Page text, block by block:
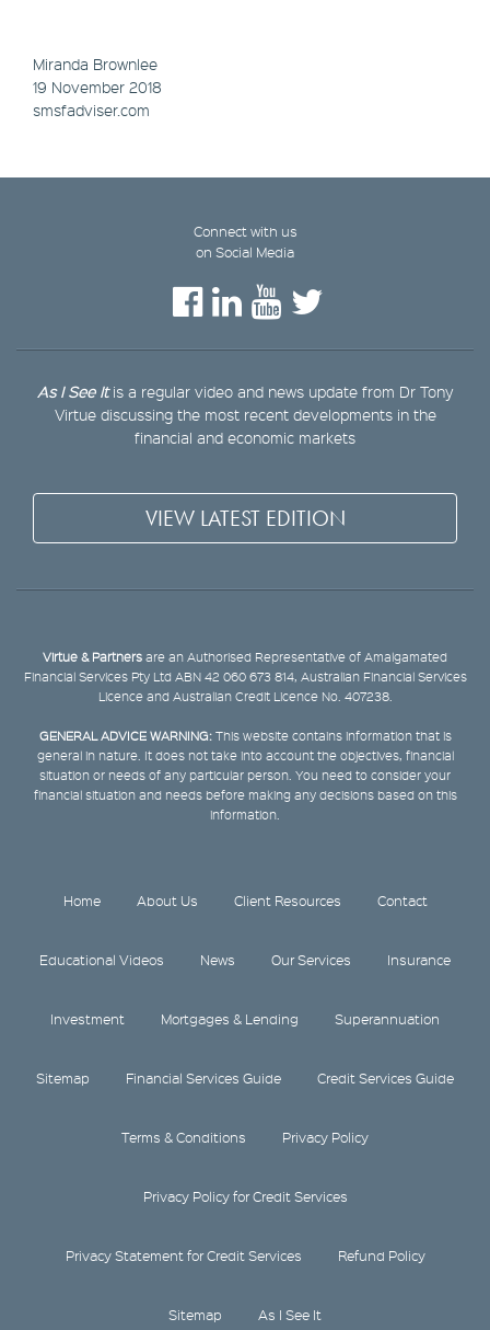
Miranda Brownlee
19 November 2018
smsfadviser.com
Connect with us
on Social Media
As I See Itis a regular video and news update from Dr Tony
Virtue discussing the most recent developments in the
financial and economic markets
VIEW LATEST EDITION
Virtue & Partners are an Authorised Representative of Amalgamated
Financial Services Pty Ltd ABN 42 060 673 814, Australian Financial Services
Licence and Australian Credit Licence No. 407238.
GENERAL ADVICE WARNING:This website contains information that is
general in nature. It does not take into account the objectives, financial
situation or needs of any particular person. You need to consider your
financial situation and needs before making any decisions based on this
information.
Home About Us Client Resources Contact
Educational Videos News Our Services Insurance
Investment Mortgages & Lending Superannuation
Sitemap Financial Services Guide Credit Services Guide
Terms & Conditions Privacy Policy
Privacy Policy for Credit Services
Privacy Statement for Credit Services Refund Policy
Sitemap As I See It